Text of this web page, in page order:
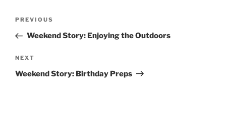
Previous
Post
PREVIOUS
Weekend Story: Enjoying the Outdoors
Next
Post
NEXT
Weekend Story: Birthday Preps